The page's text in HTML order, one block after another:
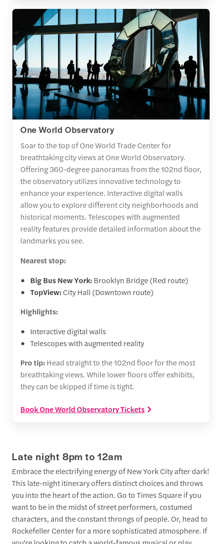
One World Observatory
Soar to the top of One World Trade Center for
breathtaking city views at One World Observatory.
Offering 360-degree panoramas from the 102nd floor,
the observatory utilizes innovative technology to
enhance your experience. Interactive digital walls
allow you to explore different city neighborhoods and
historical moments. Telescopes with augmented
reality features provide detailed information about the
landmarks you see.
Nearest stop:
Big Bus New York: Brooklyn Bridge (Red route)
TopView: City Hall (Downtown route)
Highlights:
Interactive digital walls
Telescopes with augmented reality
Pro tip: Head straight to the 102nd floor for the most
breathtaking views. While lower floors offer exhibits,
they can be skipped if time is tight.
Book One World Observatory Tickets
Late night 8pm to 12am
Embrace the electrifying energy of New York City after dark!
This late-night itinerary offers distinct choices and throws
you into the heart of the action. Go to Times Square if you
want to be in the midst of street performers, costumed
characters, and the constant throngs of people. Or, head to
Rockefeller Center for a more sophisticated atmosphere. If